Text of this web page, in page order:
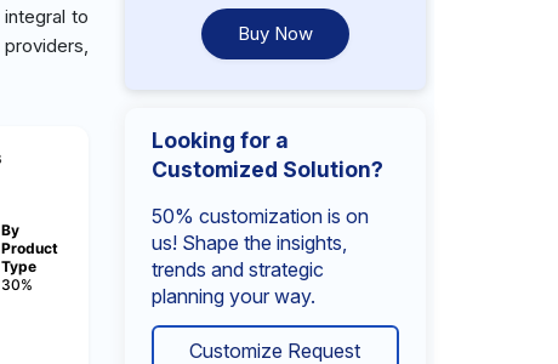
to
By
Product
Type
30%
Buy Now
Looking for a
Customized Solution?
50% customization is on
us! Shape the insights,
trends and strategic
planning your way.
Customize Request